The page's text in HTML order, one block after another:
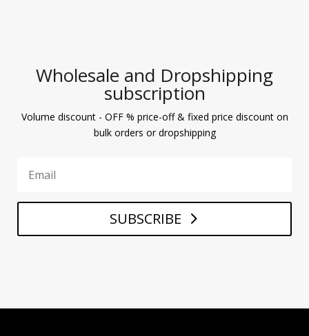
Wholesale and Dropshipping
subscription
Volume discount - OFF % price-off & fixed price discount on
bulk orders or dropshipping
SUBSCRIBE